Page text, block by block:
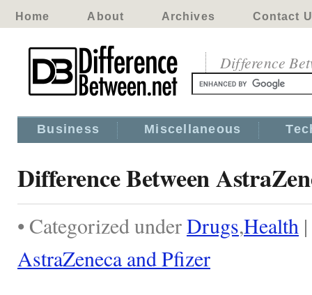
Home About Archives Contact
Difference
Business Miscellaneous
Difference Between
• Categorized underDrugs,Health |
AstraZeneca and Pfizer